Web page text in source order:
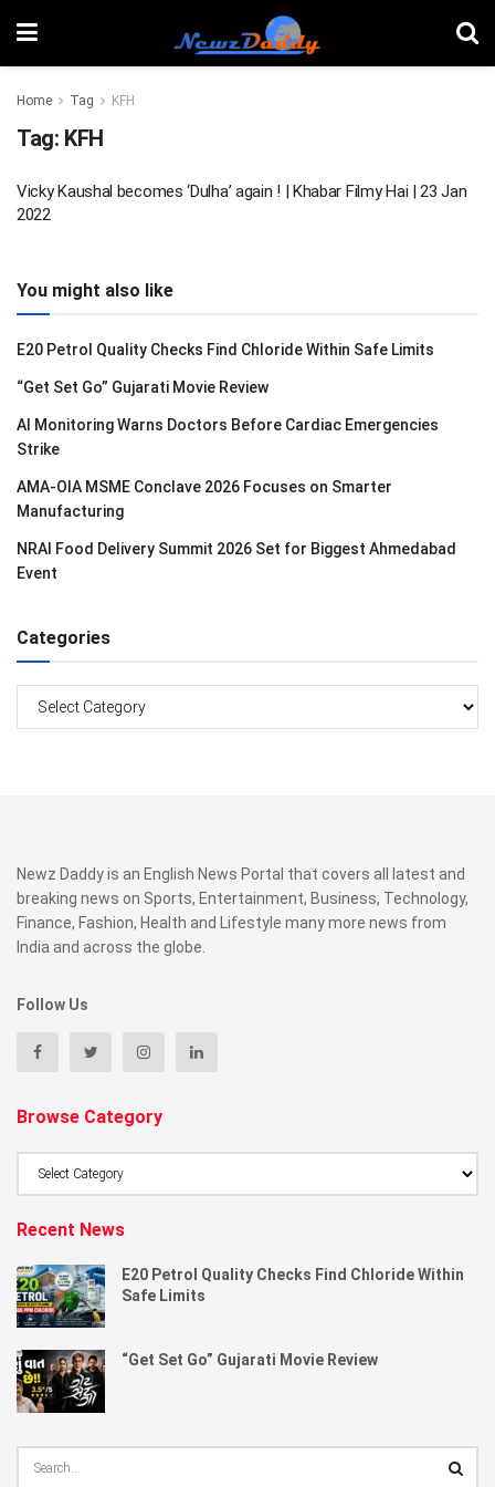
Home Tag KFH
Tag: KFH
Vicky Kaushal becomes ‘Dulha’ again ! | Khabar Filmy Hai | 23 Jan
2022
You might also like
E20 Petrol Quality Checks Find Chloride Within Safe Limits
“Get Set Go” Gujarati Movie Review
AI Monitoring Warns Doctors Before Cardiac Emergencies
Strike
AMA-OIA MSME Conclave 2026 Focuses on Smarter
Manufacturing
NRAI Food Delivery Summit 2026 Set for Biggest Ahmedabad
Event
Categories
Newz Daddy is an English News Portal that covers all latest and
breaking news on Sports, Entertainment, Business, Technology,
Finance, Fashion, Health and Lifestyle many more news from
India and across the globe.
Follow Us
Browse Category
Recent News
E20 Petrol Quality Checks Find Chloride Within
Safe Limits
“Get Set Go” Gujarati Movie Review